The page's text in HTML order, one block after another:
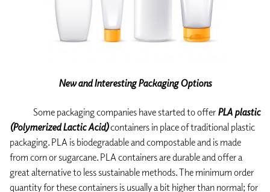
New and Interesting Packaging Options
Some packaging companies have started to offer PLA plastic
(Polymerized Lactic Acid)containers in place of traditional plastic
packaging. PLA is biodegradable and compostable and is made
from corn or sugarcane. PLA containers are durable and offer a
great alternative to less sustainable methods. The minimum order
quantity for these containers is usually a bit higher than normal; for